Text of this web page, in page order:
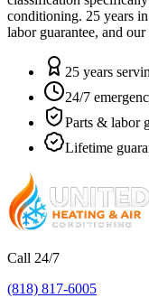
conditioning. 25 years
labor guarantee, and
25 years
24/7
Parts & labor
Lifetime
Call 24/7
(818) 817-6005